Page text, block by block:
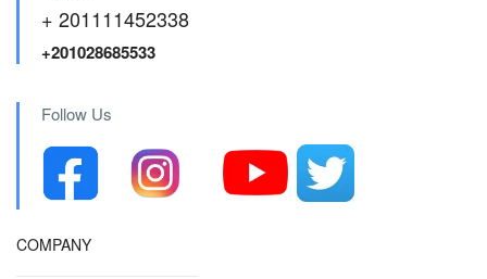
+ 201111452338
+201028685533
Follow Us
COMPANY